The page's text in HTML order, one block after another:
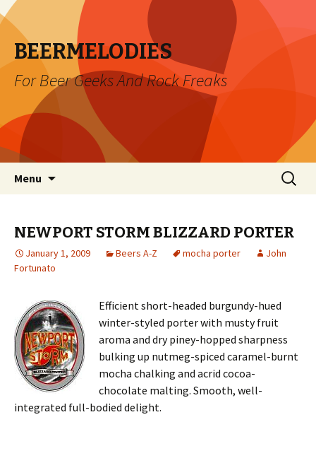
BEERMELODIES
For Beer Geeks And Rock Freaks
Menu
Search
for:
NEWPORT STORM BLIZZARD PORTER
January 1, 2009 Beers A-Z mocha porter
John
Fortunato
Efficient short-headed burgundy-hued
winter-styled porter with musty fruit
aroma and dry piney-hopped sharpness
bulking up nutmeg-spiced caramel-burnt
mocha chalking and acrid cocoa-
chocolate malting. Smooth, well-
integrated full-bodied delight.